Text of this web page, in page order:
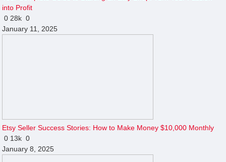
into Profit
0 28k 0
January 11, 2025
Etsy Seller Success Stories: How to Make Money $10,000 Monthly
0 13k 0
January 8, 2025